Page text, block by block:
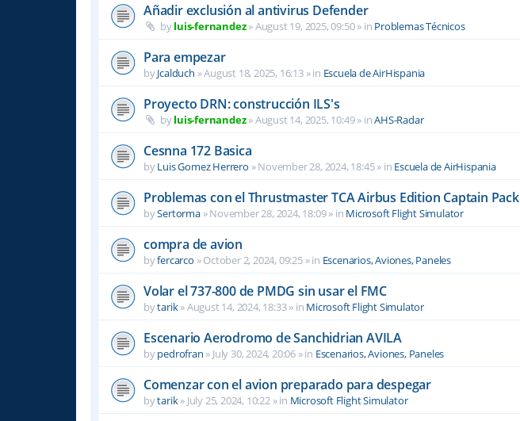
Añadir exclusión al antivirus Defender
byluis-fernandez»August 19, 2025, 09:50» in Problemas Técnicos
Para empezar
byJcalduch »August 18, 2025, 16:13» in Escuela de AirHispania
Proyecto DRN: construcción ILS's
byluis-fernandez»August 14, 2025, 10:49» inAHS-Radar
Cesnna 172 Basica
byLuis Gomez Herrero »November 28, 2024, 18:45» in Escuela de AirHispania
Problemas con el Thrustmaster TCA Airbus Edition Captain Pack
bySertorma»November 28, 2024, 18:09» in Microsoft Flight Simulator
compra de avion
byfercarco »October 2, 2024, 09:25» in Escenarios, Aviones, Paneles
Volar el 737-800 de PMDG sin usar el FMC
bytarik»August 14, 2024, 18:33» in Microsoft Flight Simulator
Escenario Aerodromo de Sanchidrian AVILA
bypedrofran » July 30, 2024, 20:06 » in Escenarios, Aviones, Paneles
Comenzar con el avion preparado para despegar
bytarik» July 25, 2024, 10:22» in Microsoft Flight Simulator